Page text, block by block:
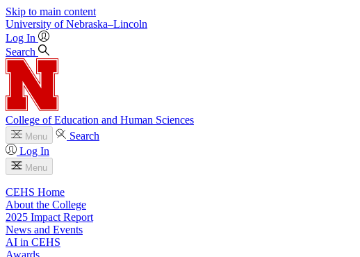
Skip to main content
University of Nebraska–Lincoln
Log In
Search
College of Education and Human Sciences
Menu
Search
Log In
Menu
CEHS Home
About the College
2025 Impact Report
News and Events
AI in CEHS
Awards